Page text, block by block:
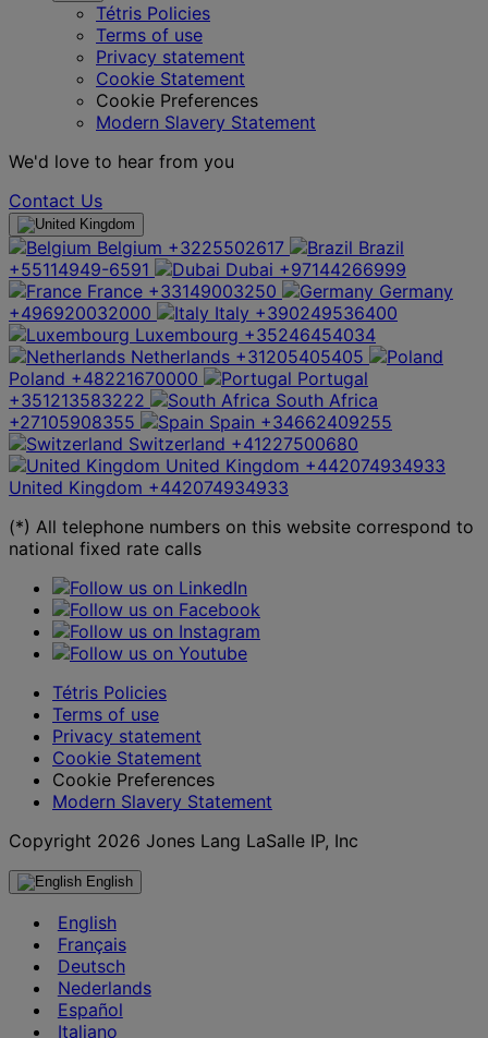
Tétris Policies
Terms of use
Privacy statement
Cookie Statement
Cookie Preferences
Modern Slavery Statement
We'd love to hear from you
Contact Us
Belgium +3225502617
Brazil
+55114949-6591
Dubai +97144266999
France +33149003250
Germany
+496920032000
Italy +390249536400
Luxembourg +35246454034
Netherlands +31205405405
Poland +48221670000
Portugal
+351213583222
South Africa
+27105908355
Spain +34662409255
Switzerland +41227500680
United Kingdom +442074934933
United Kingdom +442074934933
(*) All telephone numbers on this website correspond to
national fixed rate calls
Tétris Policies
Terms of use
Privacy statement
Cookie Statement
Cookie Preferences
Modern Slavery Statement
Copyright 2026 Jones Lang LaSalle IP, Inc
English
English
Français
Deutsch
Nederlands
Español
Italiano